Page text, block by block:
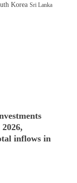
Korea Sri Lanka
inflows in